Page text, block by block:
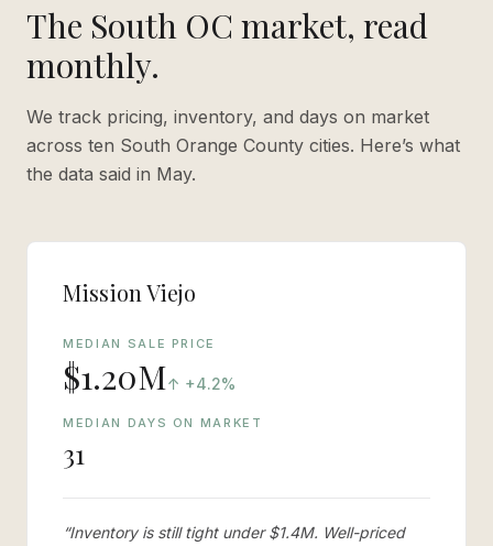
The South OC market, read
monthly.
We track pricing, inventory, and days on market
across ten South Orange County cities. Here’s what
the data said in May.
Mission Viejo
MEDIAN SALE PRICE
$1.20M↑ +4.2%
MEDIAN DAYS ON MARKET
31
“Inventory is still tight under $1.4M. Well-priced